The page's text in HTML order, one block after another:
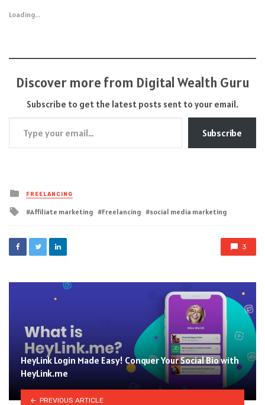
Loading...
Discover more from Digital Wealth Guru
Subscribe to get the latest posts sent to your email.
Type your email…
Subscribe
Posted
in
FREELANCING
Tagged
Affiliate marketing Freelancing social media marketing
3
HeyLink Login Made Easy! Conquer Your Social Bio with
HeyLink.me
PREVIOUS ARTICLE